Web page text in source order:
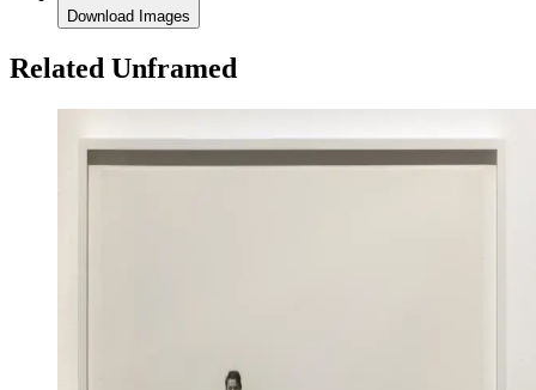
Download Images
Related Unframed